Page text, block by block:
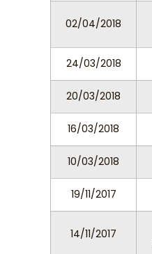
02/04/2018
24/03/2018
20/03/2018
16/03/2018
10/03/2018
19/11/2017
14/11/2017